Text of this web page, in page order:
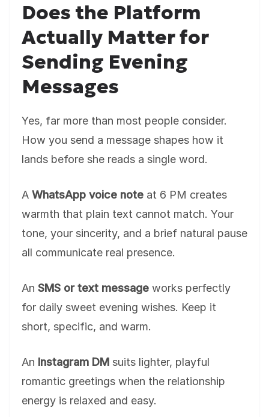
Does the Platform
Actually Matter for
Sending Evening
Messages
Yes, far more than most people consider.
How you send a message shapes how it
lands before she reads a single word.
A WhatsApp voice note at 6 PM creates
warmth that plain text cannot match. Your
tone, your sincerity, and a brief natural pause
all communicate real presence.
An SMS or text message works perfectly
for daily sweet evening wishes. Keep it
short, specific, and warm.
An Instagram DM suits lighter, playful
romantic greetings when the relationship
energy is relaxed and easy.